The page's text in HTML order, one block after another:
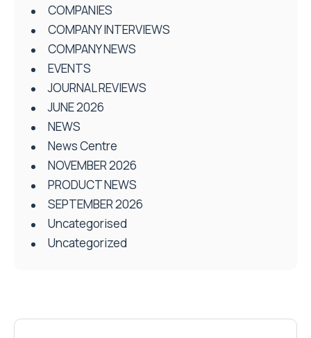
COMPANIES
COMPANY INTERVIEWS
COMPANY NEWS
EVENTS
JOURNAL REVIEWS
JUNE 2026
NEWS
News Centre
NOVEMBER 2026
PRODUCT NEWS
SEPTEMBER 2026
Uncategorised
Uncategorized